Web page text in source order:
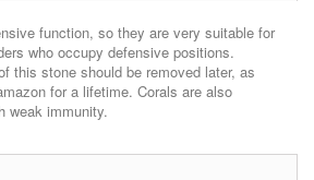
function, so they are very suitable for
who occupy defensive positions.
this stone should be removed later, as
for a lifetime. Corals are also
weak immunity.